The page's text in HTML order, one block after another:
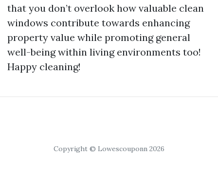
that you don’t overlook how valuable clean
windows contribute towards enhancing
property value while promoting general
well-being within living environments too!
Happy cleaning!
Copyright © Lowescouponn 2026